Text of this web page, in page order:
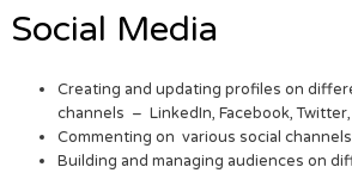
Social Media
Creating and updating profiles on
channels – LinkedIn, Facebook,
Commenting on various social channels
Building and managing audiences on